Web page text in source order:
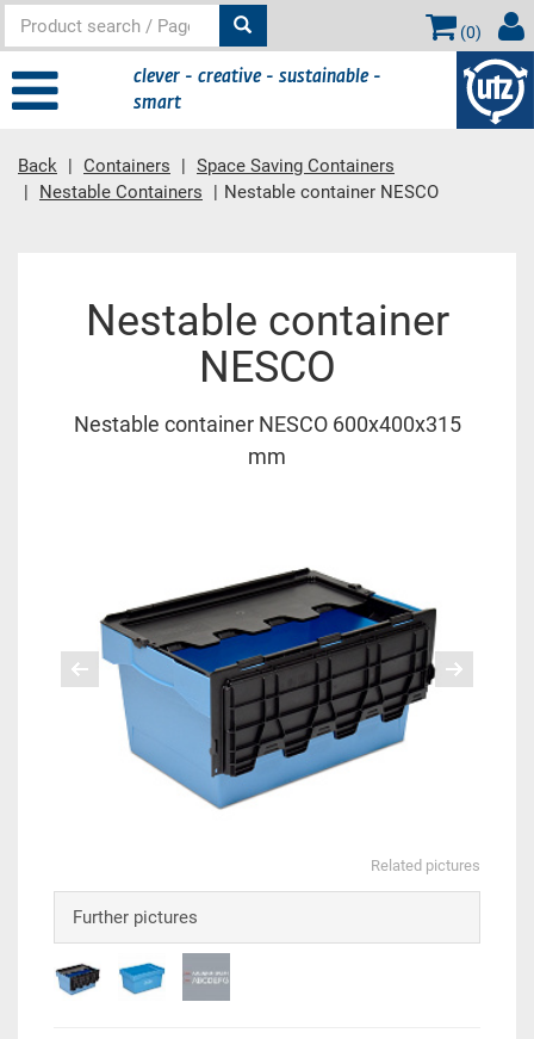
(0)
clever - creative - sustainable -
smart
Back Containers
Space Saving Containers
Nestable Containers
Nestable container NESCO
Nestable container
NESCO
Nestable container NESCO 600x400x315
mm
Related pictures
Further pictures